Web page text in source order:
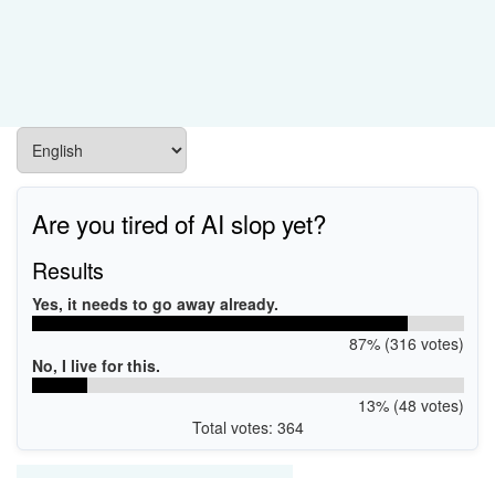
Are you tired of AI slop yet?
Results
Yes, it needs to go away already.
87% (316 votes)
No, I live for this.
13% (48 votes)
Total votes: 364